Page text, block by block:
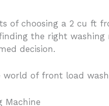
of choosing a 2 cu ft
the right
decision.
world of front load
Machine